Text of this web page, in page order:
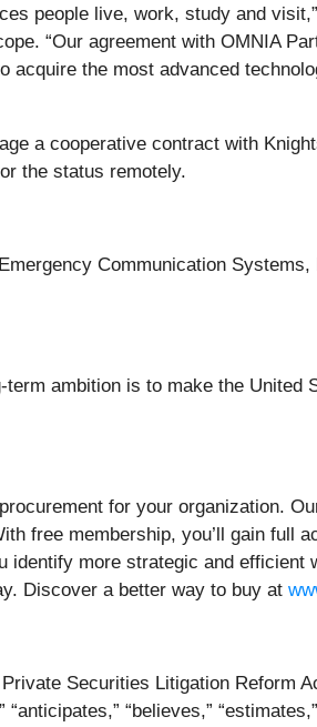
people live, work, study and
“Our agreement with OMNIA
acquire the most advanced
a cooperative contract with
the status remotely.
Communication
ambition is to make the United
for your organization.
free membership, you’ll gain full
more strategic and efficient
Discover a better way to buy at
Securities Litigation Reform
“believes,”